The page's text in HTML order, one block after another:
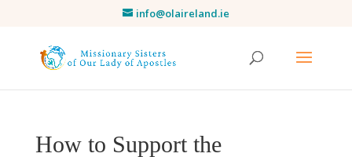
info@olaireland.ie
How to Support the